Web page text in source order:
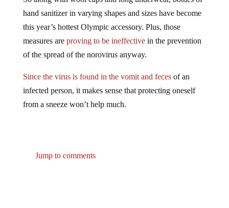
hand sanitizer in varying shapes and sizes have become
this year’s hottest Olympic accessory. Plus, those
measures areproving to be ineffective in the prevention
of the spread of the norovirus anyway.
infected person, it makes sense that protecting oneself
from a sneeze won’t help much.